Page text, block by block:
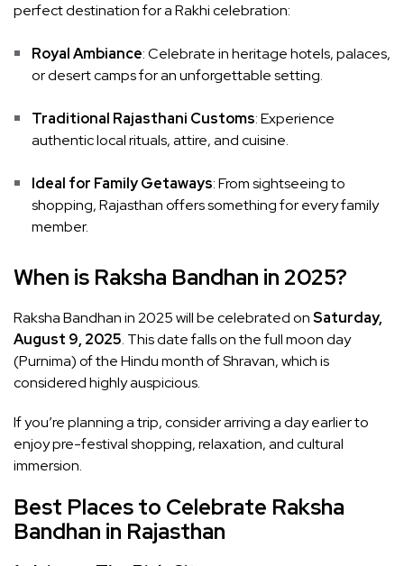
perfect destination for a Rakhi celebration:
Royal Ambiance: Celebrate in heritage hotels, palaces,
or desert camps for an unforgettable setting.
Traditional Rajasthani Customs: Experience
authentic local rituals, attire, and cuisine.
Ideal for Family Getaways: From sightseeing to
shopping, Rajasthan offers something for every family
member.
When is Raksha Bandhan in 2025?
Raksha Bandhan in 2025 will be celebrated onSaturday,
August 9, 2025. This date falls on the full moon day
(Purnima) of the Hindu month of Shravan, which is
considered highly auspicious.
If you’re planning a trip, consider arriving a day earlier to
enjoy pre-festival shopping, relaxation, and cultural
immersion.
Best Places to Celebrate Raksha
Bandhan in Rajasthan